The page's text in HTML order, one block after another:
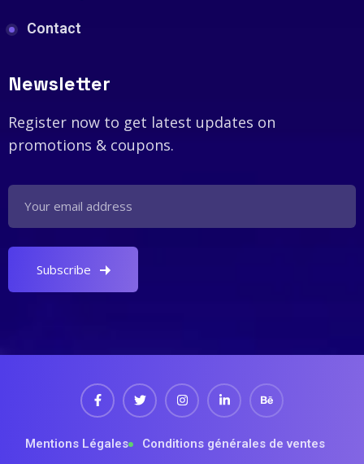
Contact
Newsletter
Register now to get latest updates on
promotions & coupons.
Mentions Légales Conditions générales de ventes